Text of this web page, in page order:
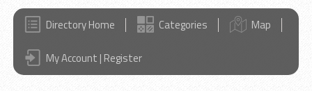
Directory Home Categories Map
My Account | Register